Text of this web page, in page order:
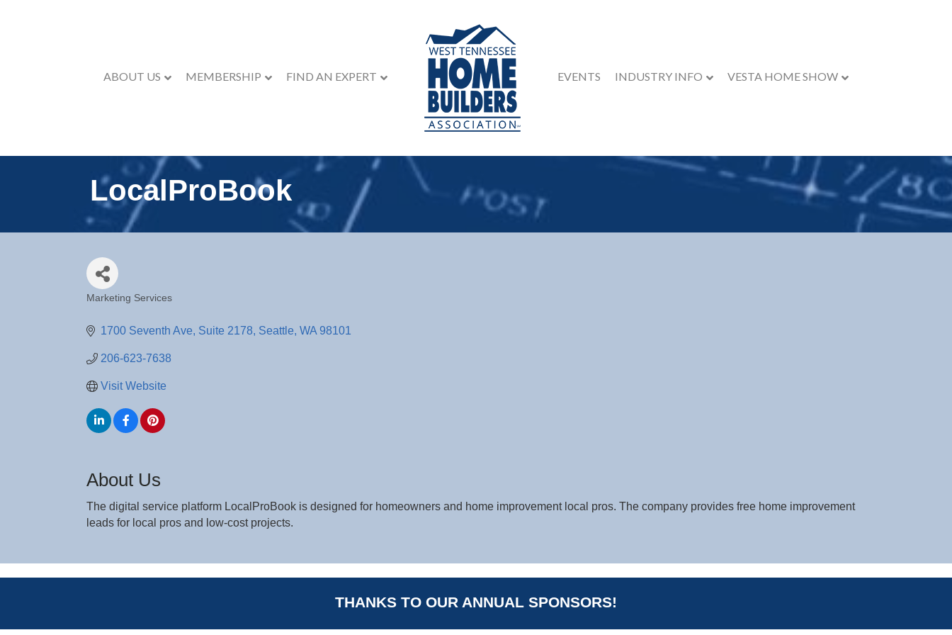
ABOUT US MEMBERSHIP FIND AN EXPERT EVENTS INDUSTRY INFO VESTA HOME SHOW
LocalProBook
Marketing Services
1700 Seventh Ave, Suite 2178 Seattle WA 98101
206-623-7638
Visit Website
About Us
The digital service platform LocalProBook is designed for homeowners and home improvement local pros. The company provides free home improvement
leads for local pros and low-cost projects.
THANKS TO OUR ANNUAL SPONSORS!